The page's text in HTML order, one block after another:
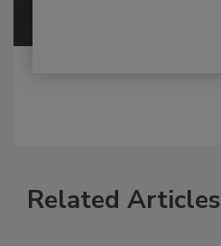
Related Articles